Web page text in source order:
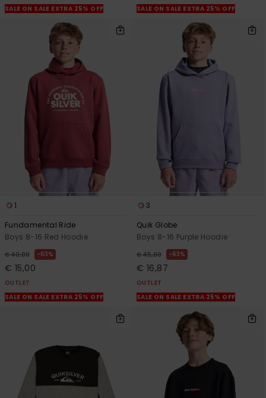
SALE ON SALE EXTRA 25% OFF SALE ON SALE EXTRA 25% OFF
1
Fundamental Ride
Boys 8-16 Red Hoodie
€ 40,00 63%
€ 15,00
OUTLET
SALE ON SALE EXTRA 25% OFF
3
Quik Globe
Boys 8-16 Purple Hoodie
€ 45,00 63%
€ 16,87
OUTLET
SALE ON SALE EXTRA 25% OFF